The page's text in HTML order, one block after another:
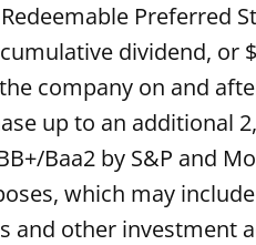
Preferred
dividend, or
company on and
up to an additional
Baa2 by S&P and
which may
other investment